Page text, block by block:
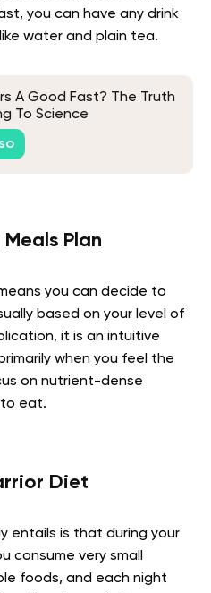
you can have any drink
water and plain tea.
A Good Fast? The Truth
To Science
Plan
you can decide to
based on your level of
it is an intuitive
when you feel the
on nutrient-dense
eat.
Diet
entails is that during your
consume very small
foods, and each night